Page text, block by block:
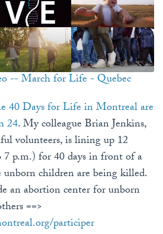
-- March for Life - Quebec
40 Days for Life in Montreal are
24. My colleague Brian Jenkins,
volunteers, is lining up 12
7 p.m.) for 40 days in front of a
children are being killed.
an abortion center for unborn
==>
participer